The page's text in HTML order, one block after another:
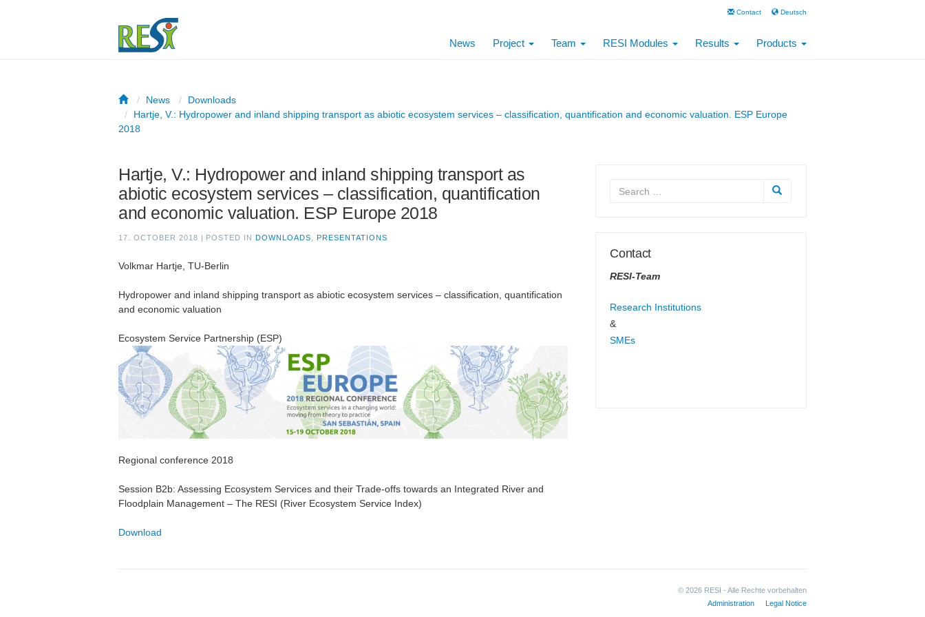
Contact Deutsch
News Project Team RESI Modules Results Products
News
Downloads
Hartje, V.: Hydropower and inland shipping transport as abiotic ecosystem services – classification, quantification and economic valuation. ESP Europe
2018
Hartje, V.: Hydropower and inland shipping transport as
abiotic ecosystem services – classification, quantification
and economic valuation. ESP Europe 2018
17. OCTOBER 2018 | POSTED IN DOWNLOADS PRESENTATIONS
Volkmar Hartje, TU-Berlin
Hydropower and inland shipping transport as abiotic ecosystem services – classification, quantification
and economic valuation
Ecosystem Service Partnership (ESP)
Regional conference 2018
Session B2b: Assessing Ecosystem Services and their Trade-offs towards an Integrated River and
Floodplain Management – The RESI (River Ecosystem Service Index)
Download
Contact
RESI-Team
Research Institutions
&
SMEs
© 2026 RESI - Alle Rechte vorbehalten
Administration
Legal Notice